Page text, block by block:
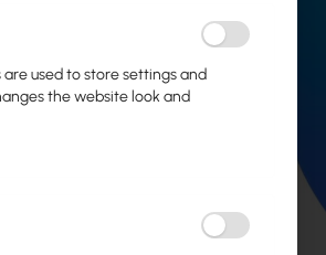
gallery
used to store settings and
the website look and